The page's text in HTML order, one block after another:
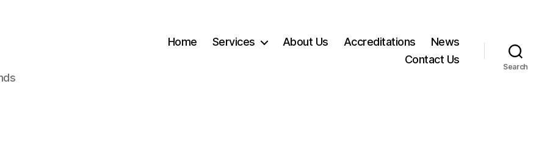
Home Services About Us Accreditations
News
Contact Us
Search